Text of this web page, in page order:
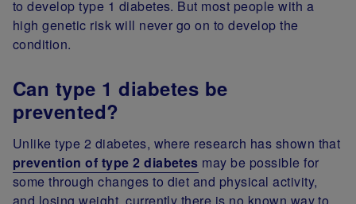
to develop type 1 diabetes. But most people with a
high genetic risk will never go on to develop the
condition.
Can type 1 diabetes be
prevented?
Unlike type 2 diabetes, where research has shown that
prevention of type 2 diabetes may be possible for
some through changes to diet and physical activity,